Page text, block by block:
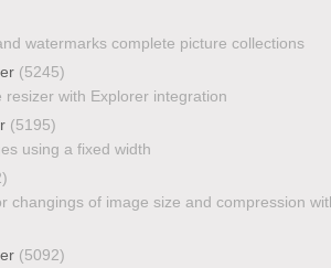
watermarks complete picture collections
(5245)
resizer with Explorer integration
(5195)
using a fixed width
changings of image size and compression
(5092)